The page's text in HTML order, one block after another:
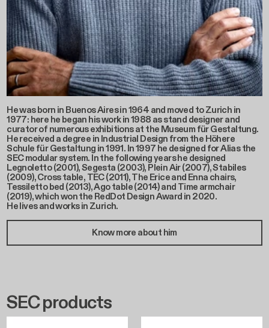
He was born in Buenos Aires in 1964 and moved to Zurich in
1977: here he began his work in 1988 as stand designer and
curator of numerous exhibitions at the Museum für Gestaltung.
He received a degree in Industrial Design from the Höhere
Schule für Gestaltung in 1991. In 1997 he designed for Alias the
SEC modular system. In the following years he designed
Legnoletto (2001), Segesta (2003), Plein Air (2007), Stabiles
(2009), Cross table, TEC (2011), The Erice and Enna chairs,
Tessiletto bed (2013), Ago table (2014) and Time armchair
(2019), which won the RedDot Design Award in 2020.
He lives and works in Zurich.
Know more about him
SEC products